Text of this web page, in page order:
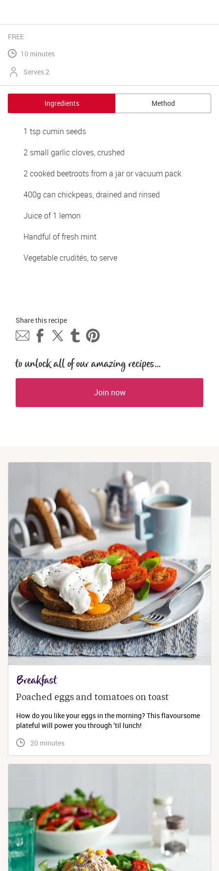
FREE
10 minutes
Serves 2
Ingredients Method
1 tsp cumin seeds
2 small garlic cloves, crushed
2 cooked beetroots from a jar or vacuum pack
400g can chickpeas, drained and rinsed
Juice of 1 lemon
Handful of fresh mint
Vegetable crudités, to serve
Share this recipe
to unlock all of our amazing recipes...
Join now
Breakfast
Poached eggs and tomatoes on toast
How do you like your eggs in the morning? This flavoursome
plateful will power you through ’til lunch!
20 minutes